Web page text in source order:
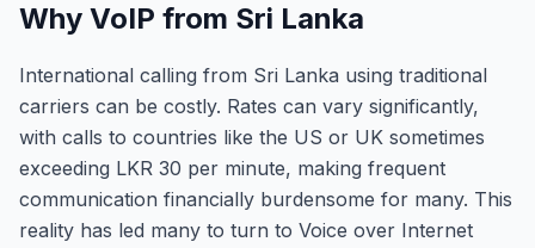
Why VoIP from Sri Lanka
International calling from Sri Lanka using traditional
carriers can be costly. Rates can vary significantly,
with calls to countries like the US or UK sometimes
exceeding LKR 30 per minute, making frequent
communication financially burdensome for many. This
reality has led many to turn to Voice over Internet